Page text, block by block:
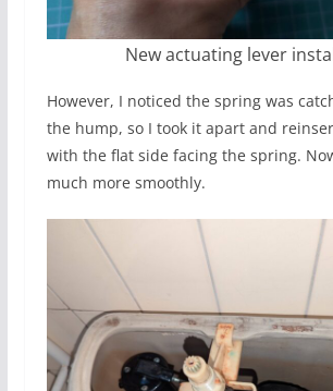
New actuating lever
However, I noticed the spring was
the hump, so I took it apart and
with the flat side facing the spring.
much more smoothly.